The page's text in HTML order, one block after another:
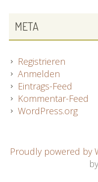
META
Registrieren
Anmelden
Eintrags-Feed
Kommentar-Feed
WordPress.org
FOOTER
Proudly powered by
by